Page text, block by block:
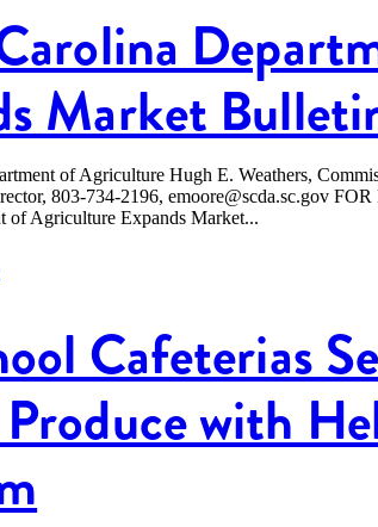
Market
of Agriculture Hugh E. Weathers,
803-734-2196, emoore@scda.sc.gov
of Agriculture Expands Market...
Cafeterias
with